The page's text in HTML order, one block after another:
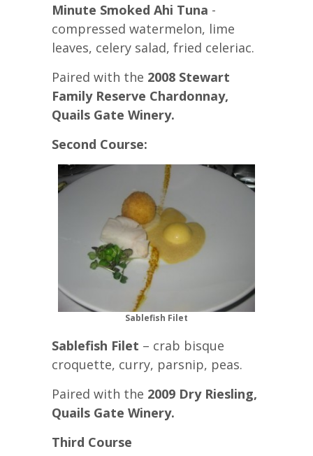
Minute Smoked Ahi Tuna -
compressed watermelon, lime
leaves, celery salad, fried celeriac.
Paired with the 2008 Stewart
Family Reserve Chardonnay,
Quails Gate Winery.
Second Course:
Sablefish Filet
Sablefish Filet – crab bisque
croquette, curry, parsnip, peas.
Paired with the 2009 Dry Riesling,
Quails Gate Winery.
Third Course